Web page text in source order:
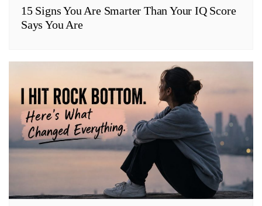
15 Signs You Are Smarter Than Your IQ Score
Says You Are